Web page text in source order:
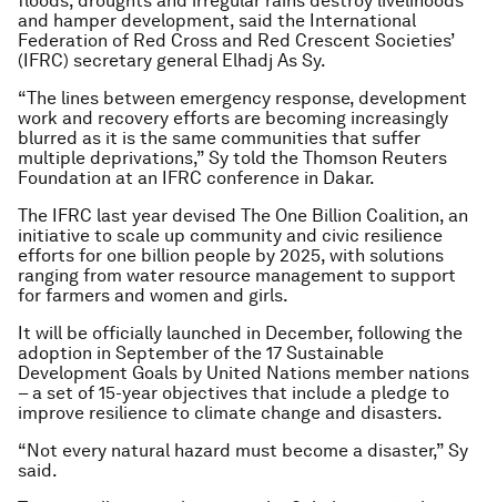
and hamper development, said the International
Federation of Red Cross and Red Crescent Societies’
(IFRC) secretary general Elhadj As Sy.
“The lines between emergency response, development
work and recovery efforts are becoming increasingly
blurred as it is the same communities that suffer
multiple deprivations,” Sy told the Thomson Reuters
Foundation at an IFRC conference in Dakar.
The IFRC last year devised The One Billion Coalition, an
initiative to scale up community and civic resilience
efforts for one billion people by 2025, with solutions
ranging from water resource management to support
for farmers and women and girls.
It will be officially launched in December, following the
adoption in September of the 17 Sustainable
Development Goals by United Nations member nations
– a set of 15-year objectives that include a pledge to
improve resilience to climate change and disasters.
“Not every natural hazard must become a disaster,” Sy
said.